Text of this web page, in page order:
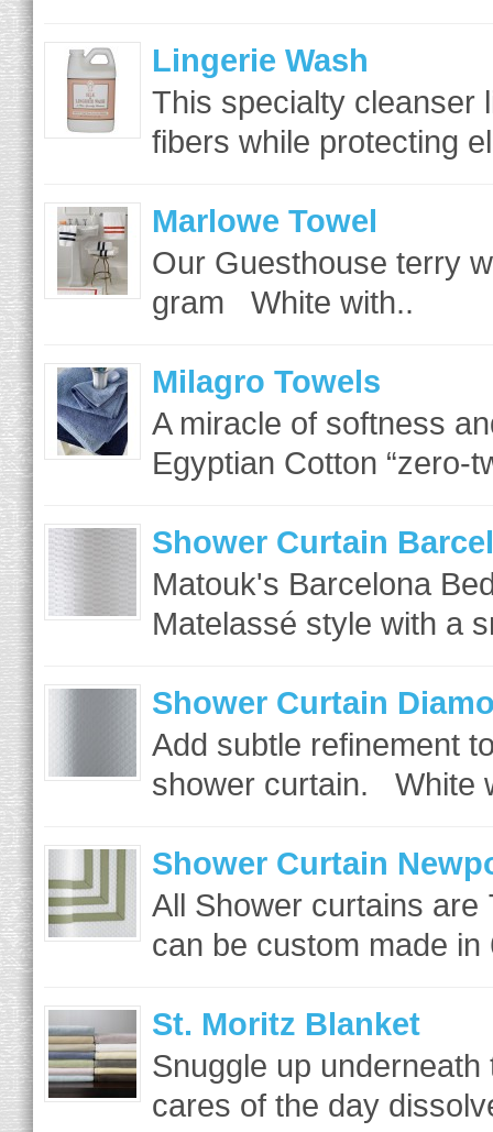
Lingerie Wash
This specialty cleanser
fibers while protecting
Marlowe Towel
Our Guesthouse terry
gram White with..
Milagro Towels
A miracle of softness
Egyptian Cotton “zero-
Shower Curtain
Matouk's Barcelona
Matelassé style with a
Shower Curtain
Add subtle refinement
shower curtain. White
Shower Curtain
All Shower curtains
can be custom made
St. Moritz Blanket
Snuggle up
cares of the day